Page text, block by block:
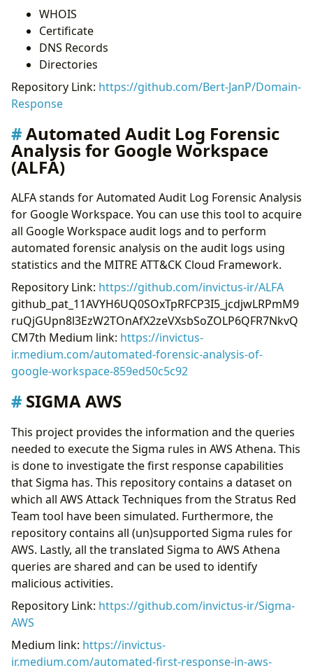
WHOIS
Certificate
DNS Records
Directories
Repository Link: https://github.com/Bert-JanP/Domain-
Response
Automated Audit Log Forensic
Analysis for Google Workspace
(ALFA)
ALFA stands for Automated Audit Log Forensic Analysis
for Google Workspace. You can use this tool to acquire
all Google Workspace audit logs and to perform
automated forensic analysis on the audit logs using
statistics and the MITRE ATT&CK Cloud Framework.
Repository Link: https://github.com/invictus-ir/ALFA
github_pat_11AVYH6UQ0SOxTpRFCP3I5_jcdjwLRPmM9
ruQjGUpn8l3EzW2TOnAfX2zeVXsbSoZOLP6QFR7NkvQ
CM7th Medium link: https://invictus-
ir.medium.com/automated-forensic-analysis-of-
google-workspace-859ed50c5c92
SIGMA AWS
This project provides the information and the queries
needed to execute the Sigma rules in AWS Athena. This
is done to investigate the first response capabilities
that Sigma has. This repository contains a dataset on
which all AWS Attack Techniques from the Stratus Red
Team tool have been simulated. Furthermore, the
repository contains all (un)supported Sigma rules for
AWS. Lastly, all the translated Sigma to AWS Athena
queries are shared and can be used to identify
malicious activities.
Repository Link: https://github.com/invictus-ir/Sigma-
AWS
Medium link: https://invictus-
ir.medium.com/automated-first-response-in-aws-